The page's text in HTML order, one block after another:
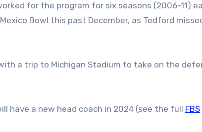
for the program for six seasons (2006-11)
Bowl this past December, as Tedford
a trip to Michigan Stadium to take on the
have a new head coach in 2024 (see the full FBS